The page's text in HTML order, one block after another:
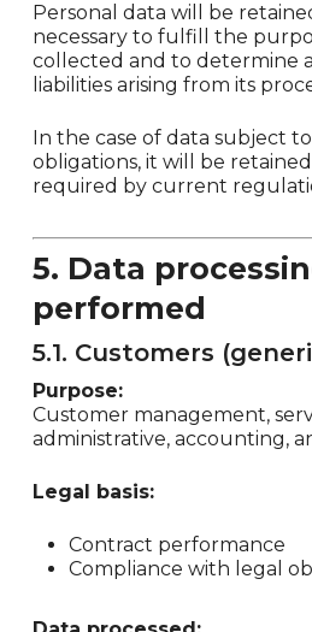
Personal data will be
necessary to fulfill the
collected and to determine
liabilities arising from its
In the case of data subject
obligations, it will be
required by current
5. Data
performed
5.1. Customers
Purpose:
Customer management,
administrative, accounting,
Legal basis:
Contract performance
Compliance with legal